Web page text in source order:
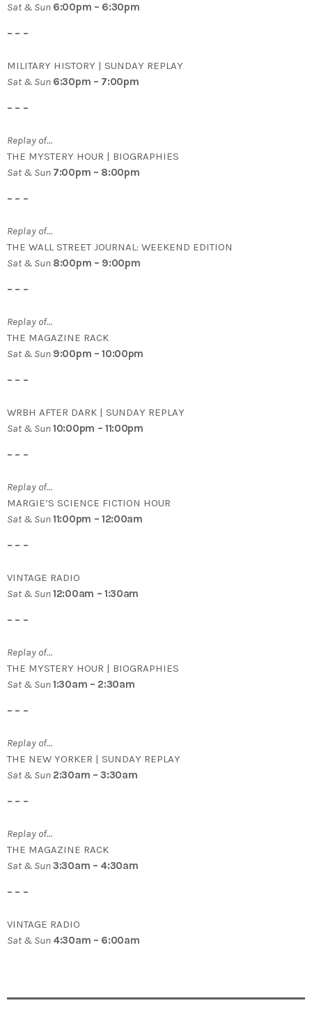
Sat & Sun 6:00pm – 6:30pm
– – –
MILITARY HISTORY | SUNDAY REPLAY
Sat & Sun 6:30pm – 7:00pm
– – –
Replay of…
THE MYSTERY HOUR | BIOGRAPHIES
Sat & Sun 7:00pm – 8:00pm
– – –
Replay of…
THE WALL STREET JOURNAL: WEEKEND EDITION
Sat & Sun 8:00pm – 9:00pm
– – –
Replay of…
THE MAGAZINE RACK
Sat & Sun 9:00pm – 10:00pm
– – –
WRBH AFTER DARK | SUNDAY REPLAY
Sat & Sun10:00pm – 11:00pm
– – –
Replay of…
MARGIE’S SCIENCE FICTION HOUR
Sat & Sun11:00pm – 12:00am
– – –
VINTAGE RADIO
Sat & Sun12:00am – 1:30am
– – –
Replay of…
THE MYSTERY HOUR | BIOGRAPHIES
Sat & Sun1:30am – 2:30am
– – –
Replay of…
THE NEW YORKER | SUNDAY REPLAY
Sat & Sun 2:30am – 3:30am
– – –
Replay of…
THE MAGAZINE RACK
Sat & Sun3:30am – 4:30am
– – –
VINTAGE RADIO
Sat & Sun 4:30am – 6:00am